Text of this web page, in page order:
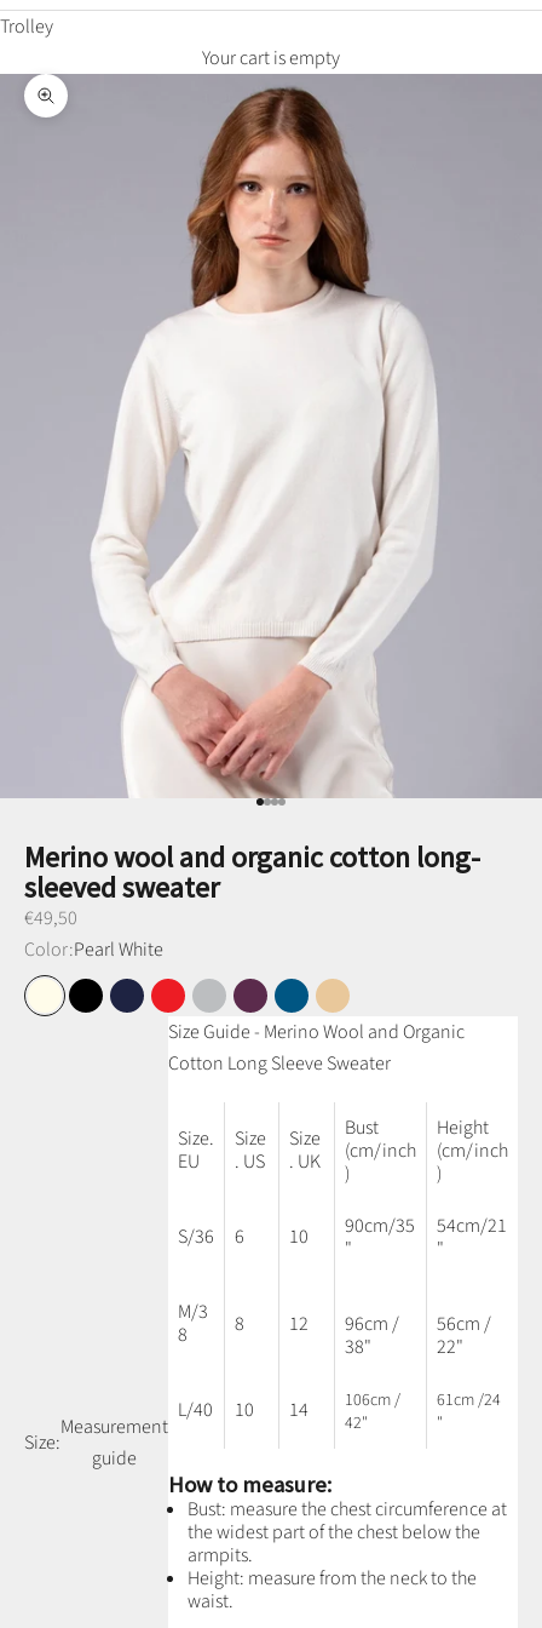
Trolley
Your cart is empty
Zoom in on the image
Go to item 1
Go to item 2
Go to item 3
Go to item 4
Merino wool and organic cotton long-
sleeved sweater
Preço promocional
€49,50
Color:Pearl White
Pearl White
BlackNavy Blue
Red Medium Gray
PurplePetrol Blue
Camel
Size:
Measurement
guide
Size Guide - Merino Wool and Organic
Cotton Long Sleeve Sweater
Size.
EU
Size
. US
Size
. UK
Bust
(cm/inch
)
Height
(cm/inch
)
S/36 6 10
90cm/35
"
54cm/21
"
M/3
8
8 12
96cm /
38"
56cm /
22"
L/40 10 14
106cm /
42"
61cm /24
"
How to measure:
Bust: measure the chest circumference at
the widest part of the chest below the
armpits.
Height: measure from the neck to the
waist.